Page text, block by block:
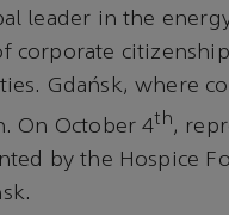
leader in the
corporate
Gdańsk, where
On October 4th,
by the Hospice